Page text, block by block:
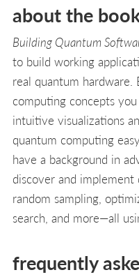
about the
Building Quantum
to build working
real quantum hardware.
computing concepts
intuitive visualizations
quantum computing
have a background in
discover and
random sampling,
search, and more—all
frequently